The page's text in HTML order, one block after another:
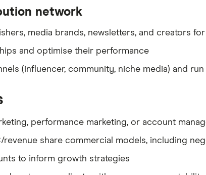
network
media brands, newsletters, and creators
and optimise their performance
(influencer, community, niche media) and
performance marketing, or account
revenue share commercial models, including
to inform growth strategies